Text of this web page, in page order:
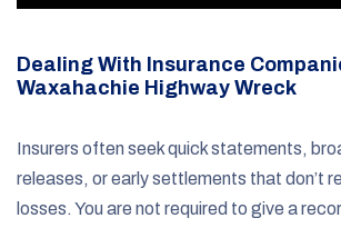
Dealing With Insurance
Waxahachie Highway Wreck
Insurers often seek quick statements,
releases, or early settlements that don’t
losses. You are not required to give a